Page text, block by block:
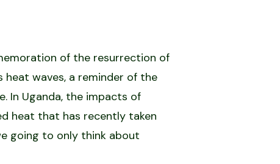
of the resurrection of
heat waves, a reminder of the
In Uganda, the impacts of
heat that has recently taken
going to only think about